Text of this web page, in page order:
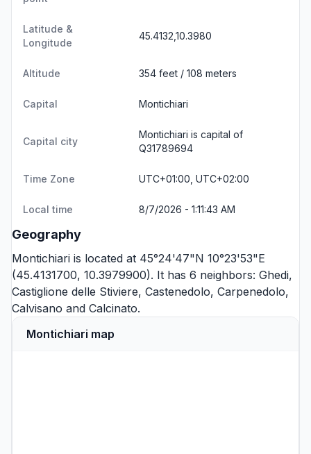
Latitude &
Longitude
45.4132,10.3980
Altitude 354 feet / 108 meters
Capital Montichiari
Capital city
Montichiari is capital of
Q31789694
Time Zone UTC+01:00, UTC+02:00
Local time 8/7/2026 - 1:11:43 AM
Geography
Montichiari is located at 45°24'47"N 10°23'53"E
(45.4131700, 10.3979900). It has 6 neighbors: Ghedi,
Castiglione delle Stiviere, Castenedolo, Carpenedolo,
Calvisano and Calcinato.
Montichiari map